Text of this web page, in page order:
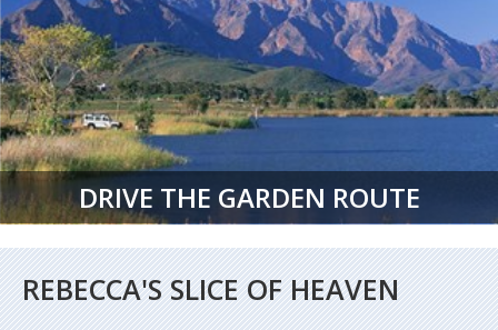
DRIVE THE GARDEN ROUTE
REBECCA'S SLICE OF HEAVEN